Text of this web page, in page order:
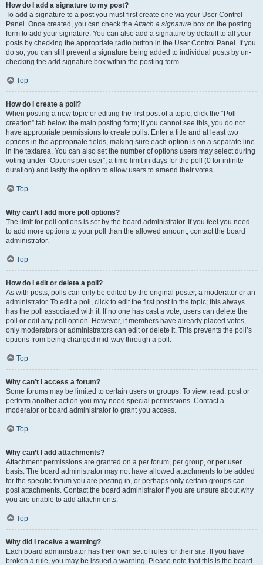
How do I add a signature to my post?
To add a signature to a post you must first create one via your User Control
Panel. Once created, you can check theAttach a signature box on the posting
form to add your signature. You can also add a signature by default to all your
posts by checking the appropriate radio button in the User Control Panel. If you
do so, you can still prevent a signature being added to individual posts by un-
checking the add signature box within the posting form.
Top
How do I create a poll?
When posting a new topic or editing the first post of a topic, click the “Poll
creation” tab below the main posting form; if you cannot see this, you do not
have appropriate permissions to create polls. Enter a title and at least two
options in the appropriate fields, making sure each option is on a separate line
in the textarea. You can also set the number of options users may select during
voting under “Options per user”, a time limit in days for the poll (0 for infinite
duration) and lastly the option to allow users to amend their votes.
Top
Why can’t I add more poll options?
The limit for poll options is set by the board administrator. If you feel you need
to add more options to your poll than the allowed amount, contact the board
administrator.
Top
How do I edit or delete a poll?
As with posts, polls can only be edited by the original poster, a moderator or an
administrator. To edit a poll, click to edit the first post in the topic; this always
has the poll associated with it. If no one has cast a vote, users can delete the
poll or edit any poll option. However, if members have already placed votes,
only moderators or administrators can edit or delete it. This prevents the poll’s
options from being changed mid-way through a poll.
Top
Why can’t I access a forum?
Some forums may be limited to certain users or groups. To view, read, post or
perform another action you may need special permissions. Contact a
moderator or board administrator to grant you access.
Top
Why can’t I add attachments?
Attachment permissions are granted on a per forum, per group, or per user
basis. The board administrator may not have allowed attachments to be added
for the specific forum you are posting in, or perhaps only certain groups can
post attachments. Contact the board administrator if you are unsure about why
you are unable to add attachments.
Top
Why did I receive a warning?
Each board administrator has their own set of rules for their site. If you have
broken a rule, you may be issued a warning. Please note that this is the board